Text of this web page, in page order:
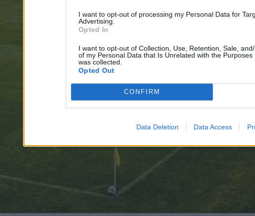
I want to opt-out of processing my Personal Data for
Advertising.
Opted In
I want to opt-out of Collection, Use, Retention, Sale,
of my Personal Data that Is Unrelated with the Purposes
was collected.
Opted Out
CONFIRM
Data Deletion Data Access